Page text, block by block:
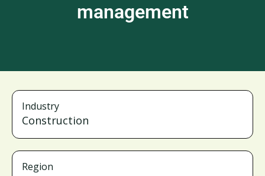
management
Industry
Construction
Region